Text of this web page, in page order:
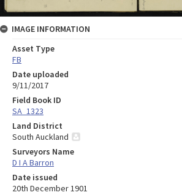
IMAGE INFORMATION
Asset Type
FB
Date uploaded
9/11/2017
Field Book ID
SA_1323
Land District
South Auckland
Surveyors Name
D I A Barron
Date issued
20th December 1901